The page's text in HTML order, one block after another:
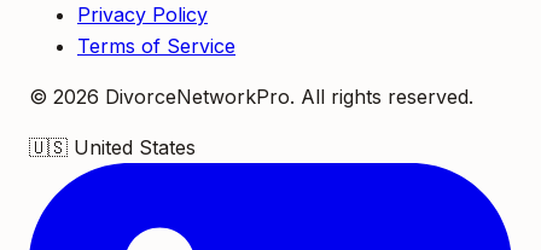
Privacy Policy
Terms of Service
© 2026 DivorceNetworkPro. All rights reserved.
🇺🇸 United States